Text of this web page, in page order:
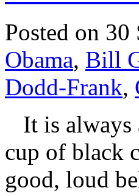
Posted on
Obama, Bill
Dodd-Frank,
It is always
cup of black
good, loud